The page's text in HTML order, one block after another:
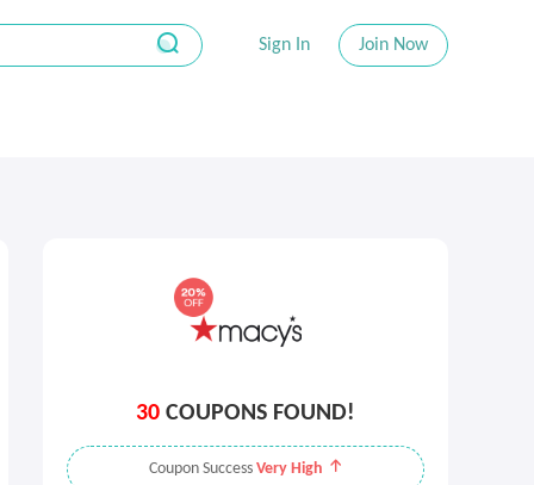
Sign In Join Now
30 COUPONS FOUND!
Coupon Success Very High